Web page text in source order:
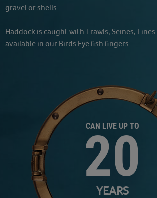
gravel or shells.
Haddock is caught with Trawls, Seines,
available in our Birds Eye fish fingers.
CAN LIVE UP TO
20
YEARS